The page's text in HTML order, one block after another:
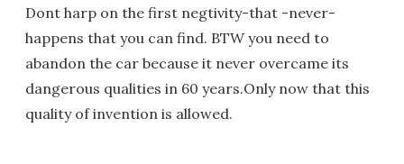
Dont harp on the first negtivity-that -never-
happens that you can find. BTW you need to
abandon the car because it never overcame its
dangerous qualities in 60 years.Only now that this
quality of invention is allowed.